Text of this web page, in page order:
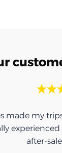
made my
after-